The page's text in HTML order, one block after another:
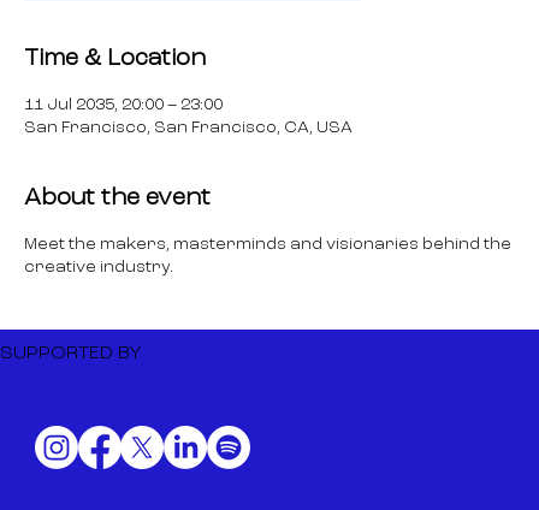
Time & Location
11 Jul 2035, 20:00 – 23:00
San Francisco, San Francisco, CA, USA
About the event
Meet the makers, masterminds and visionaries behind the
creative industry.
SUPPORTED BY